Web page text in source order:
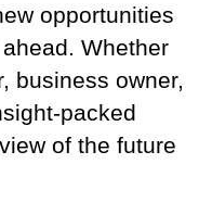
opportunities
Whether
business owner,
packed
of the future